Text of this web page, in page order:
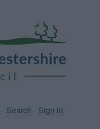
Search Sign in